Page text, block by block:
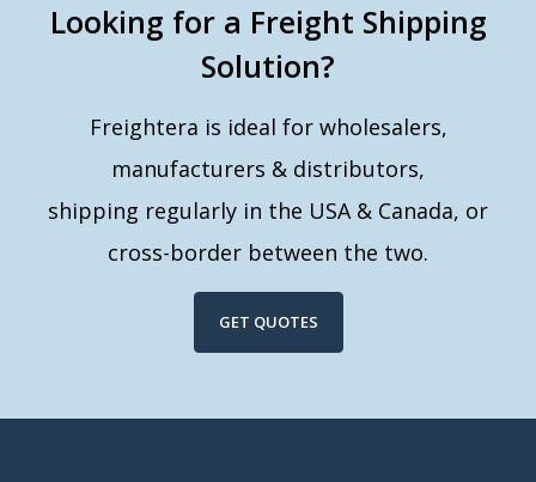
Looking for a Freight Shipping
Solution?
Freightera is ideal for wholesalers,
manufacturers & distributors,
shipping regularly in the USA & Canada, or
cross-border between the two.
GET QUOTES